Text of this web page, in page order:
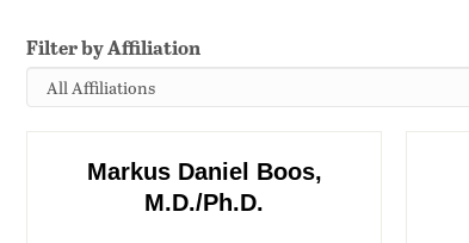
Filter by Affiliation
Markus Daniel Boos,
M.D./Ph.D.